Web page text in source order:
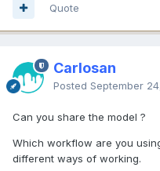
Quote
Carlosan
Posted September
Can you share the model ?
Which workflow are you
different ways of working.